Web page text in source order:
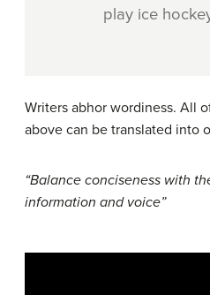
play ice
Writers abhor wordiness. All
above can be translated into
“Balance conciseness with
information and voice”